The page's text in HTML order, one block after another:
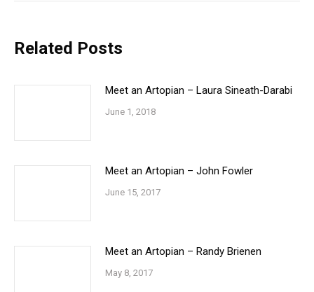
Related Posts
Meet an Artopian – Laura Sineath-Darabi
June 1, 2018
Meet an Artopian – John Fowler
June 15, 2017
Meet an Artopian – Randy Brienen
May 8, 2017